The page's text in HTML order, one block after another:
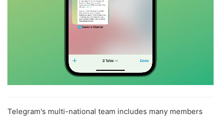
Telegram's multi-national team includes many members